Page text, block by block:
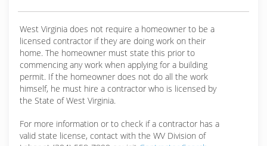
West Virginia does not require a homeowner to be a
licensed contractor if they are doing work on their
home. The homeowner must state this prior to
commencing any work when applying for a building
permit. If the homeowner does not do all the work
himself, he must hire a contractor who is licensed by
the State of West Virginia.
For more information or to check if a contractor has a
valid state license, contact with the WV Division of